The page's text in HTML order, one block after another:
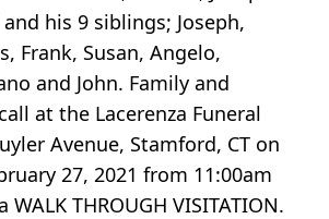
his 9 siblings; Joseph,
Frank, Susan, Angelo,
and John. Family and
at the Lacerenza Funeral
Avenue, Stamford, CT on
27, 2021 from 11:00am
THROUGH VISITATION.